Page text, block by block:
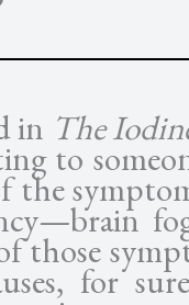
in The
to
the
those
for